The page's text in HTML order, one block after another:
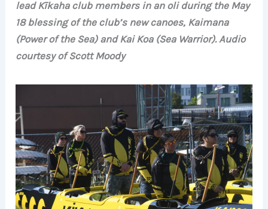
lead Kīkaha club members in an oli during the May
18 blessing of the club’s new canoes, Kaimana
(Power of the Sea) and Kai Koa (Sea Warrior). Audio
courtesy of Scott Moody